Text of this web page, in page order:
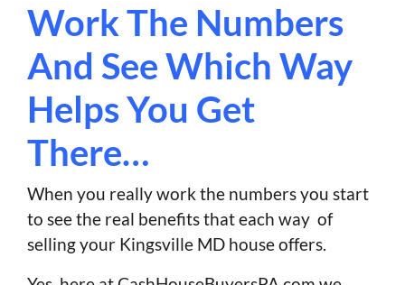
Work The Numbers
And See Which Way
Helps You Get
There…
When you really work the numbers you start
to see the real benefits that each way of
selling your Kingsville MD house offers.